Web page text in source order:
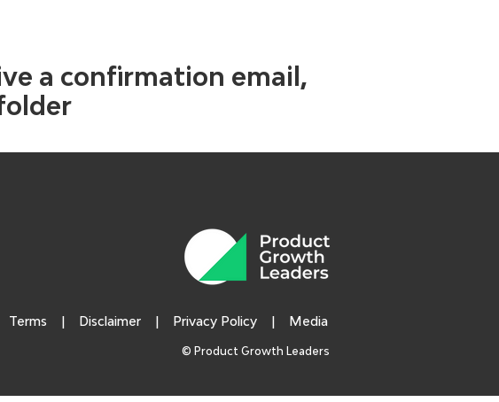
a confirmation email,
Terms | Disclaimer| Privacy Policy| Media
© Product Growth Leaders